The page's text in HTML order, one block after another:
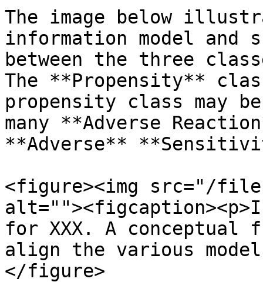
The image below
information model and
between the three
The **Propensity**
propensity class may
many **Adverse
**Adverse**
<figure><img src="/files/
for XXX. A conceptual
align the various
</figure>